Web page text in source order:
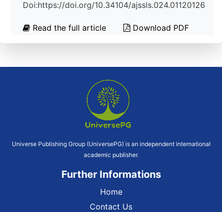
Doi:https://doi.org/10.34104/ajssls.024.01120126
Read the full article Download PDF
Universe Publishing Group (UniversePG) is an independent international
academic publisher.
Further Informations
Home
Contact Us